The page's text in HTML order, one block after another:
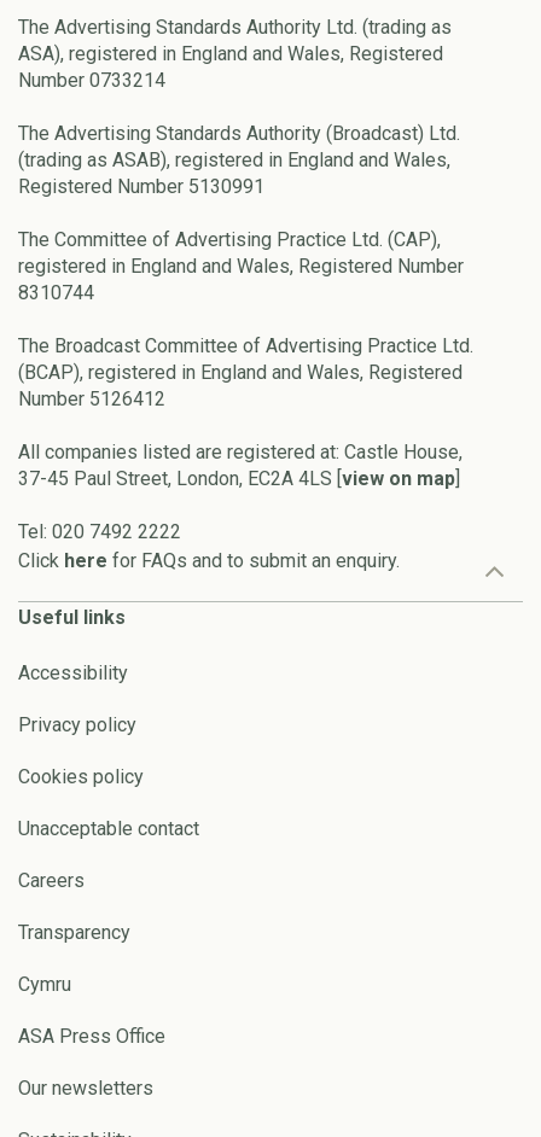
The Advertising Standards Authority Ltd. (trading as
ASA), registered in England and Wales, Registered
Number 0733214
The Advertising Standards Authority (Broadcast) Ltd.
(trading as ASAB), registered in England and Wales,
Registered Number 5130991
The Committee of Advertising Practice Ltd. (CAP),
registered in England and Wales, Registered Number
8310744
The Broadcast Committee of Advertising Practice Ltd.
(BCAP), registered in England and Wales, Registered
Number 5126412
All companies listed are registered at: Castle House,
37-45 Paul Street, London, EC2A 4LS [view on map]
Tel: 020 7492 2222
Click here for FAQs and to submit an enquiry.
Useful links
Accessibility
Privacy policy
Cookies policy
Unacceptable contact
Careers
Transparency
Cymru
ASA Press Office
Our newsletters